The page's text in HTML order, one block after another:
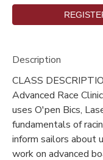
Description
CLASS
Advanced Race
uses O'pen Bics,
fundamentals of
inform sailors about
work on advanced
DONATIONS